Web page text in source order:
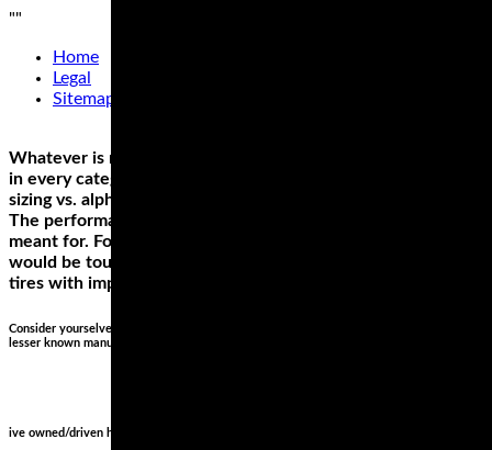
""
Home
Legal
Sitemap
Whatever is most important to you in a set of tires, trust
in every category, and then keep those insights in mind as
sizing vs. alpha sizing, click on over to Common Tread’s
The performance of a tire depends on several things. First,
meant for. For example, sport tires deliver an unmatched
would be touring tires. On the other hand, if you’re looking
tires with improved mileage and that performs well on diverse
Consider yourselves informed! Tires are updated every three years or so but the tires
lesser known manufacturers who really don’t have anything to offer. Continental,
ive owned/driven hundreds of motorcycles.. my favourite 2 bikes id recommend for